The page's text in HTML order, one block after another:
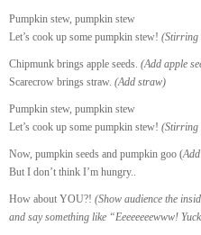
Pumpkin stew, pumpkin stew
Let’s cook up some pumpkin stew! (Stirring
Chipmunk brings apple seeds. (Add apple
Scarecrow brings straw. (Add straw)
Pumpkin stew, pumpkin stew
Let’s cook up some pumpkin stew! (Stirring
Now, pumpkin seeds and pumpkin goo (
But I don’t think I’m hungry..
How about YOU?! (Show audience the
and say something like “Eeeeeeeewww!